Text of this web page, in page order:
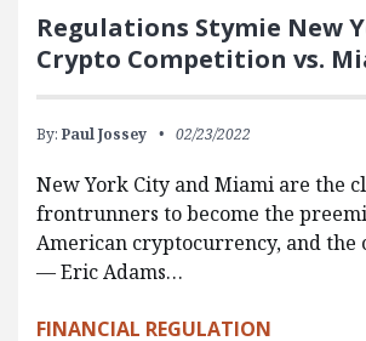
Regulations Stymie New
Crypto Competition vs.
By: Paul Jossey 02/23/2022
New York City and Miami are the
frontrunners to become the
American cryptocurrency, and the
— Eric Adams…
FINANCIAL REGULATION